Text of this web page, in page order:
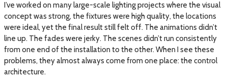
I’ve worked on many large-scale lighting projects where the visual
concept was strong, the fixtures were high quality, the locations
were ideal, yet the final result still felt off. The animations didn’t
line up. The fades were jerky. The scenes didn’t run consistently
from one end of the installation to the other. When I see these
problems, they almost always come from one place: the control
architecture.